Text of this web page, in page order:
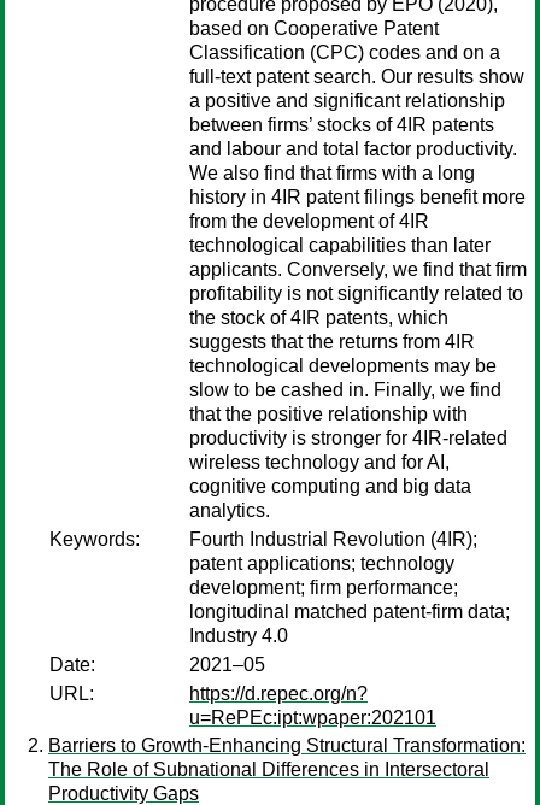
procedure proposed by EPO (2020),
based on Cooperative Patent
Classification (CPC) codes and on a
full-text patent search. Our results show
a positive and significant relationship
between firms’ stocks of 4IR patents
and labour and total factor productivity.
We also find that firms with a long
history in 4IR patent filings benefit more
from the development of 4IR
technological capabilities than later
applicants. Conversely, we find that firm
profitability is not significantly related to
the stock of 4IR patents, which
suggests that the returns from 4IR
technological developments may be
slow to be cashed in. Finally, we find
that the positive relationship with
productivity is stronger for 4IR-related
wireless technology and for AI,
cognitive computing and big data
analytics.
Keywords:
Fourth Industrial Revolution (4IR);
patent applications; technology
development; firm performance;
longitudinal matched patent-firm data;
Industry 4.0
Date:
2021–05
URL:
https://d.repec.org/n?
u=RePEc:ipt:wpaper:202101
Barriers to Growth-Enhancing Structural Transformation:
The Role of Subnational Differences in Intersectoral
Productivity Gaps